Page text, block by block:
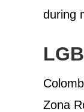
during
Zona